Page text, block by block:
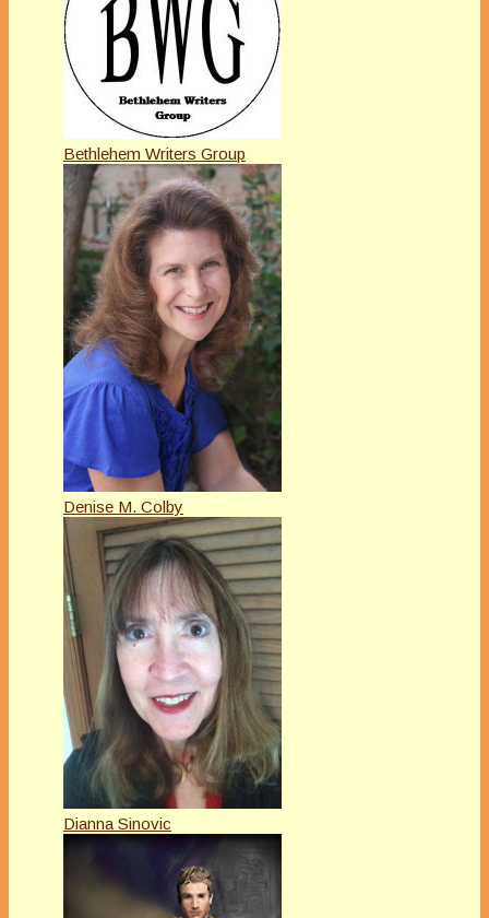
Bethlehem Writers Group
Denise M. Colby
Dianna Sinovic